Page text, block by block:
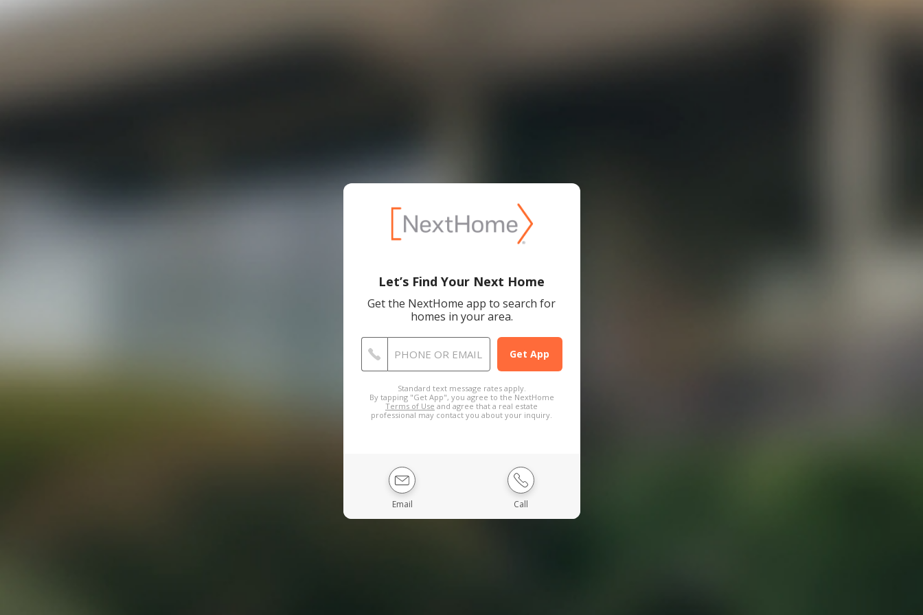
Let’s Find Your Next Home
Get the NextHome app to search for
homes in your area.
PHONE OR EMAIL
Standard text message rates apply.
By tapping "Get App", you agree to the NextHome
Terms of Useand agree that a real estate
professional may contact you about your inquiry.
Email Call